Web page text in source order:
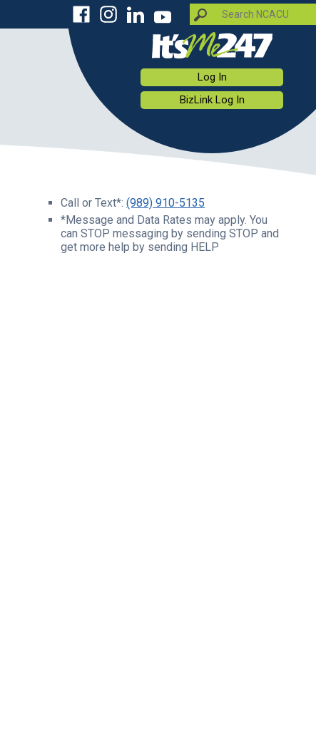
Log In
BizLink Log In
Call or Text*:(989) 910-5135
*Message and Data Rates may apply. You
can STOP messaging by sending STOP and
get more help by sending HELP